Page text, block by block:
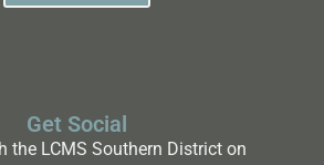
Get Social
the LCMS Southern District on